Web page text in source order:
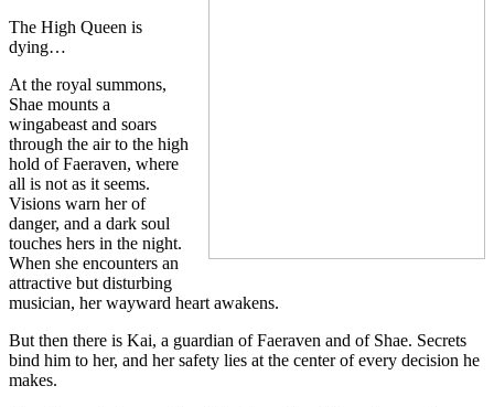
The High Queen is
dying…
At the royal summons,
Shae mounts a
wingabeast and soars
through the air to the high
hold of Faeraven, where
all is not as it seems.
Visions warn her of
danger, and a dark soul
touches hers in the night.
When she encounters an
attractive but disturbing
musician, her wayward heart awakens.
But then there is Kai, a guardian of Faeraven and of Shae. Secrets
bind him to her, and her safety lies at the center of every decision he
makes.